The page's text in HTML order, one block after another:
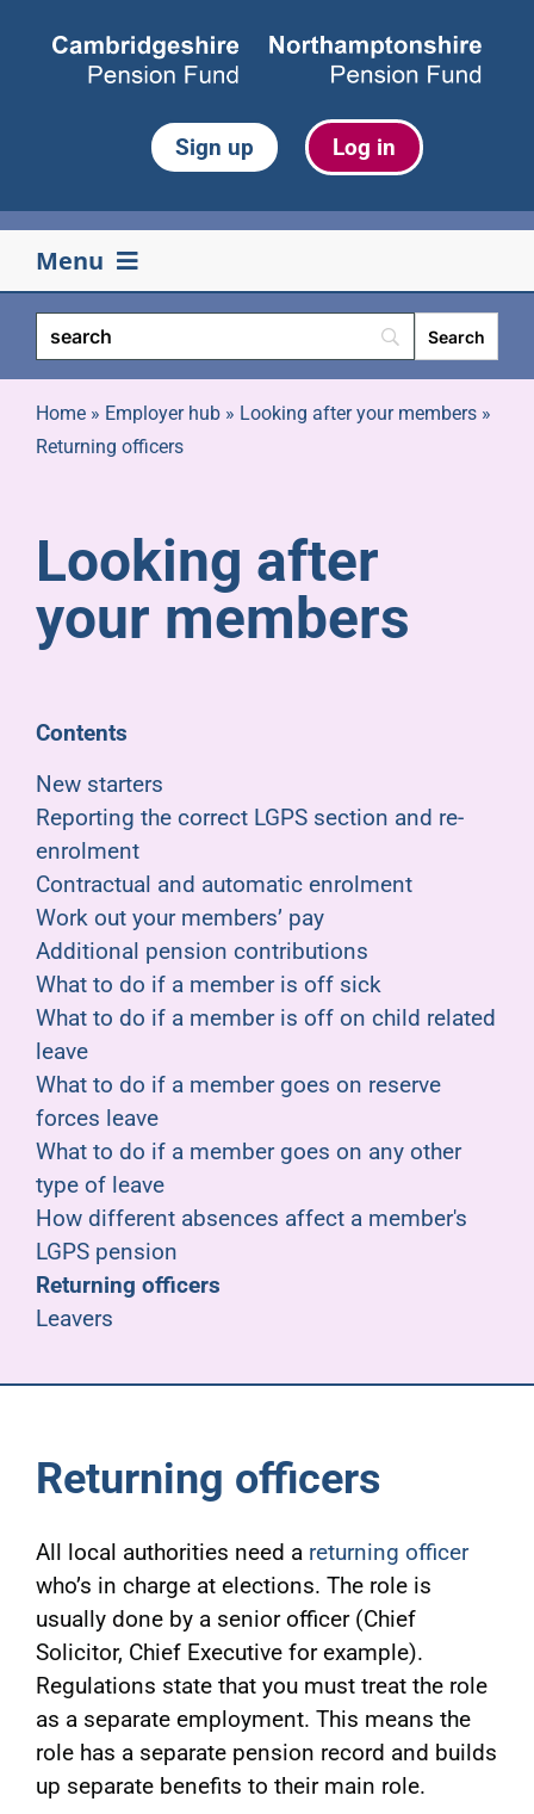
Sign up Log in
Menu
Your pension
Life events
Pensioners
About us
Support
Joining us
Employer hub
Home» Employer hub» Looking after your members»
Returning officers
Looking after
your members
Contents
New starters
Reporting the correct LGPS section and re-
enrolment
Contractual and automatic enrolment
Work out your members’ pay
Additional pension contributions
What to do if a member is off sick
What to do if a member is off on child related
leave
What to do if a member goes on reserve
forces leave
What to do if a member goes on any other
type of leave
How different absences affect a member's
LGPS pension
Returning officers
Leavers
Returning officers
All local authorities need a returning officer
who’s in charge at elections. The role is
usually done by a senior officer (Chief
Solicitor, Chief Executive for example).
Regulations state that you must treat the role
as a separate employment. This means the
role has a separate pension record and builds
up separate benefits to their main role.